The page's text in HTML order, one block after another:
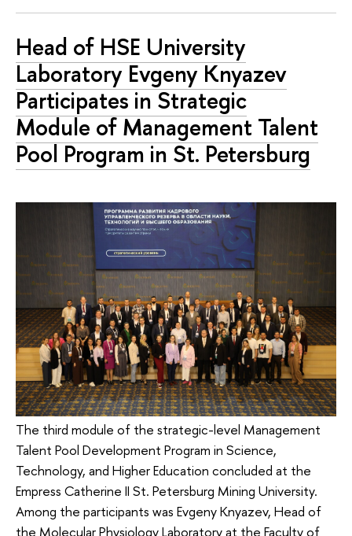
Head of HSE University
Laboratory Evgeny Knyazev
Participates in Strategic
Module of Management Talent
Pool Program in St. Petersburg
The third module of the strategic-level Management
Talent Pool Development Program in Science,
Technology, and Higher Education concluded at the
Empress Catherine II St. Petersburg Mining University.
Among the participants was Evgeny Knyazev, Head of
the Molecular Physiology Laboratory at the Faculty of